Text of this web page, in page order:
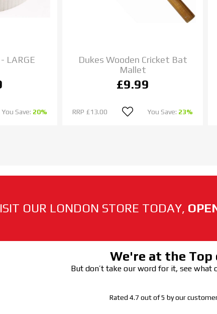
LARGE
You Save: 20%
Dukes Wooden Cricket Bat
Mallet
£9.99
RRP £13.00 You Save: 23%
OUR LONDON STORE TODAY,
We're at the Top
But don’t take our word for it, see what
Rated 4.7 out of 5 by our